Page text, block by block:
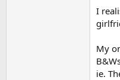
I
My
ie.